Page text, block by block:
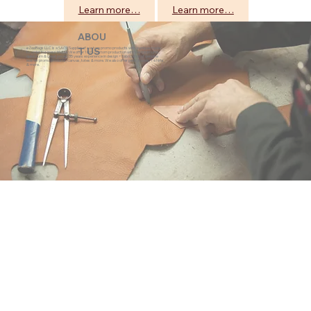
Learn more… Learn more…
ABOU
T US
eZeeBags LLC is a SAGE Supplier of custom promo products with a unique made-
to-order business model. We offer 100% custom production with low minimums,
quick turn & great prices. 35 years experience in design + fabrication of genuine
leather promo products, canvas, totes & more. We also offer pens, towels, T-shirts
& more.